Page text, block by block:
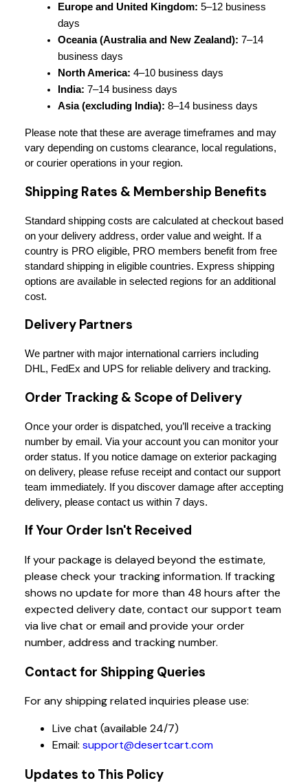
Europe and United Kingdom: 5–12 business
days
Oceania (Australia and New Zealand): 7–14
business days
North America: 4–10 business days
India: 7–14 business days
Asia (excluding India): 8–14 business days
Please note that these are average timeframes and may
vary depending on customs clearance, local regulations,
or courier operations in your region.
Shipping Rates & Membership Benefits
Standard shipping costs are calculated at checkout based
on your delivery address, order value and weight. If a
country is PRO eligible, PRO members benefit from free
standard shipping in eligible countries. Express shipping
options are available in selected regions for an additional
cost.
Delivery Partners
We partner with major international carriers including
DHL, FedEx and UPS for reliable delivery and tracking.
Order Tracking & Scope of Delivery
Once your order is dispatched, you’ll receive a tracking
number by email. Via your account you can monitor your
order status. If you notice damage on exterior packaging
on delivery, please refuse receipt and contact our support
team immediately. If you discover damage after accepting
delivery, please contact us within 7 days.
If Your Order Isn't Received
If your package is delayed beyond the estimate,
please check your tracking information. If tracking
shows no update for more than 48 hours after the
expected delivery date, contact our support team
via live chat or email and provide your order
number, address and tracking number.
Contact for Shipping Queries
For any shipping related inquiries please use:
Live chat (available 24/7)
Email: support@desertcart.com
Updates to This Policy